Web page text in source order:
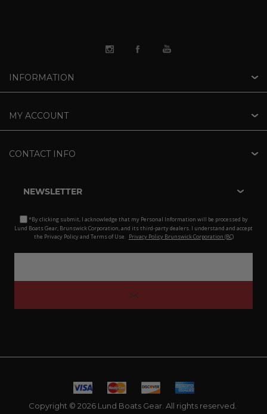
INFORMATION
MY ACCOUNT
CONTACT INFO
NEWSLETTER
*By clicking submit, I acknowledge that my Personal Information will be processed by
Lund Boats Gear, Brunswick Corporation, and its third-party dealers. I understand and accept
the Privacy Policy and Terms of Use. Privacy Policy Brunswick Corporation (BC)
Copyright © 2026 Lund Boats Gear. All rights reserved.